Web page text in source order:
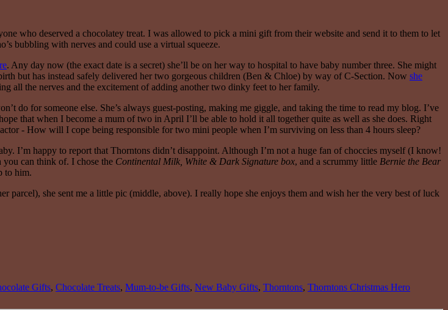
who deserved a chocolatey treat. I was allowed to pick a mini gift from their website and send it to them to let
bubbling with nerves and could use a virtual squeeze.
. Any day now (the exact date is a secret) she’ll be on her way to hospital to have baby number three. She might
but has instead safely delivered her two gorgeous children (Ben & Chloe) by way of C-Section. Now she
all the nerves and the excitement of adding another two dinky feet to her family.
do for someone else. She’s always guest-posting, making me giggle, and taking the time to read my blog. I’ve
that when I become a mum of two in April I’ll be able to hold it all together quite as well as she does. Right
- How will I cope being responsible for two mini people when I’m surviving on less than 4 hours sleep?
I’m happy to report that Thorntons didn’t disappoint. Although I’m not a huge fan of choccies myself (I know!
you can think of. I chose the Continental Milk, White & Dark Signature box, and a scrummy little Bernie the Bear
to him.
she sent me a little pic (middle, above). I really hope she enjoys them and wish her the very best of luck
Gifts, Chocolate Treats, Mum-to-be Gifts, New Baby Gifts, Thorntons, Thorntons Christmas Hero